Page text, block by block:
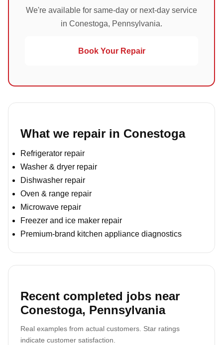
We're available for same-day or next-day service
in Conestoga, Pennsylvania.
Book Your Repair
What we repair in Conestoga
Refrigerator repair
Washer & dryer repair
Dishwasher repair
Oven & range repair
Microwave repair
Freezer and ice maker repair
Premium-brand kitchen appliance diagnostics
Recent completed jobs near
Conestoga, Pennsylvania
Real examples from actual customers. Star ratings
indicate customer satisfaction.